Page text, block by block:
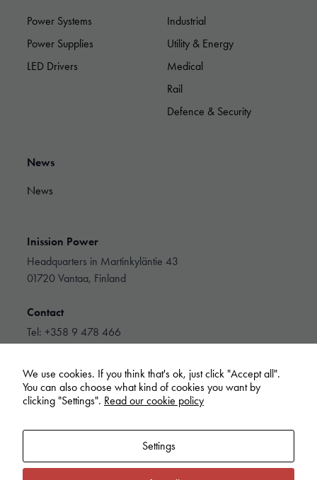
Power Systems
Power Supplies
LED Drivers
Industrial
Utility & Energy
Medical
Rail
Defence & Security
News
News
Inission Power
Headquarters in Martinkyläntie 43
01720 Vantaa, Finland
Contact
Tel: +358 9 478 466
info@inissionpower.com
Linkedin
We use cookies. If you think that's ok, just click "Accept all".
You can also choose what kind of cookies you want by
clicking "Settings". Read our cookie policy
Settings
needed for
to function.
Statistics
In order for
us to
well as
during your
visit. If you
refuse these
cookies,
disappear